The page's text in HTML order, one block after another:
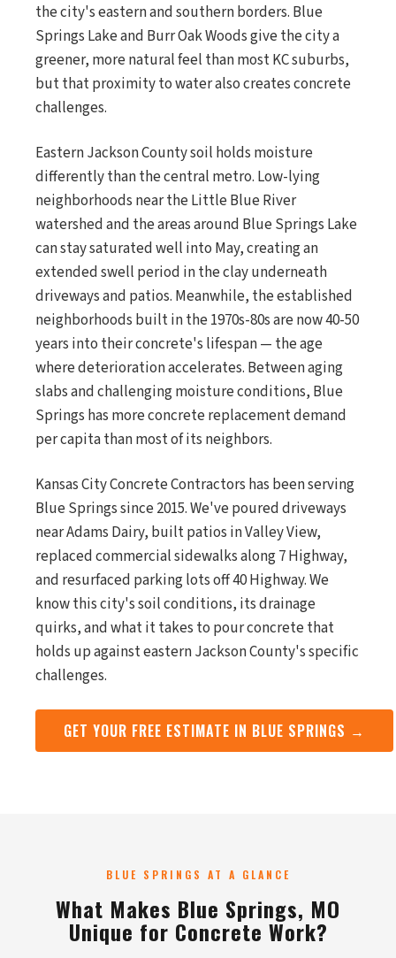
the city's eastern and southern borders. Blue
Springs Lake and Burr Oak Woods give the city a
greener, more natural feel than most KC suburbs,
but that proximity to water also creates concrete
challenges.
Eastern Jackson County soil holds moisture
differently than the central metro. Low-lying
neighborhoods near the Little Blue River
watershed and the areas around Blue Springs Lake
can stay saturated well into May, creating an
extended swell period in the clay underneath
driveways and patios. Meanwhile, the established
neighborhoods built in the 1970s-80s are now 40-50
years into their concrete's lifespan — the age
where deterioration accelerates. Between aging
slabs and challenging moisture conditions, Blue
Springs has more concrete replacement demand
per capita than most of its neighbors.
Kansas City Concrete Contractors has been serving
Blue Springs since 2015. We've poured driveways
near Adams Dairy, built patios in Valley View,
replaced commercial sidewalks along 7 Highway,
and resurfaced parking lots off 40 Highway. We
know this city's soil conditions, its drainage
quirks, and what it takes to pour concrete that
holds up against eastern Jackson County's specific
challenges.
GET YOUR FREE ESTIMATE IN BLUE SPRINGS →
BLUE SPRINGS AT A GLANCE
What Makes Blue Springs, MO
Unique for Concrete Work?